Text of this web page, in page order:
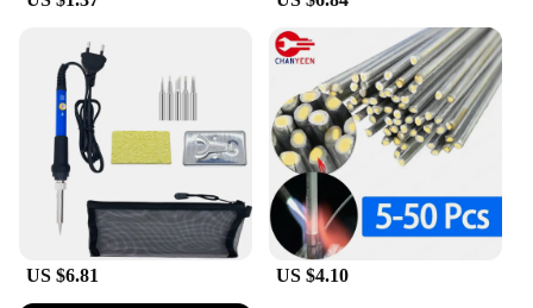
US $6.81 US $4.10